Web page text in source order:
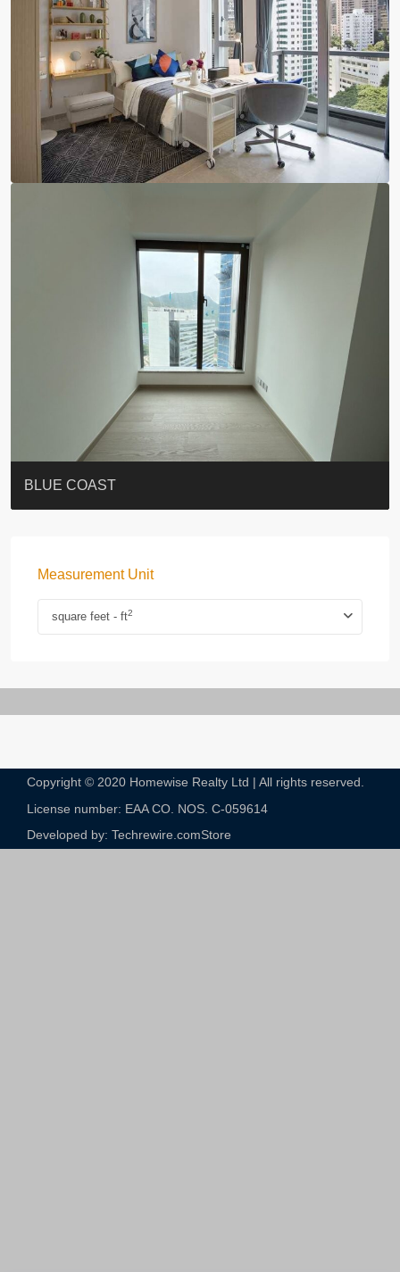
ST. PAUL’S TERRACE
7-13 Elgin Street + ROOF
BAGUIO VILLA
FLORAL TOWER #福熙苑
GRAND VILLA
KELLETT HOUSE
THE ALTITUDE 紀雲峰
THE AVENUE
Resiglow-BONHAM
BLUE COAST
Measurement Unit
square feet - ft2
Copyright © 2020 Homewise Realty Ltd | All rights reserved.
License number: EAA CO. NOS. C-059614​
Developed by: Techrewire.comStore